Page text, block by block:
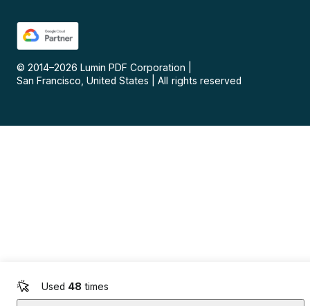
Used 48 times
© 2014–2026 Lumin PDF Corporation
San Francisco, United States
All rights reserved